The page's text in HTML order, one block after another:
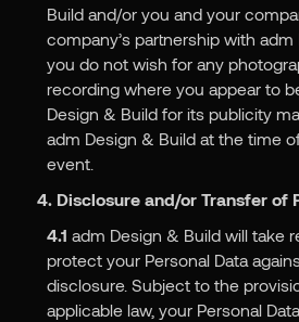
Build and/or you and your
company’s partnership with adm
you do not wish for any
recording where you appear to
Design & Build for its publicity
adm Design & Build at the time
event.
4. Disclosure and/or Transfer of
4.1 adm Design & Build will take
protect your Personal Data
disclosure. Subject to the
applicable law, your Personal